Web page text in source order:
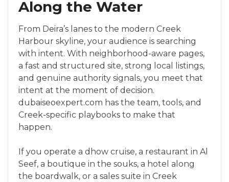
Along the Water
From Deira’s lanes to the modern Creek
Harbour skyline, your audience is searching
with intent. With neighborhood-aware pages,
a fast and structured site, strong local listings,
and genuine authority signals, you meet that
intent at the moment of decision.
dubaiseoexpert.com has the team, tools, and
Creek-specific playbooks to make that
happen.
If you operate a dhow cruise, a restaurant in Al
Seef, a boutique in the souks, a hotel along
the boardwalk, or a sales suite in Creek